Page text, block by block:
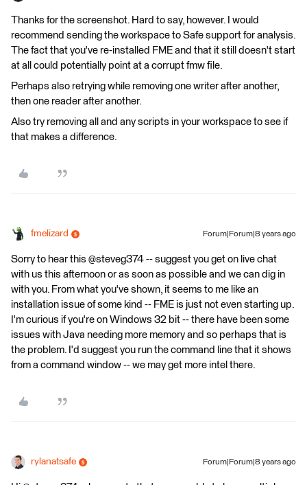
Thanks for the screenshot. Hard to say, however. I would
recommend sending the workspace to Safe support for analysis.
The fact that you've re-installed FME and that it still doesn't start
at all could potentially point at a corrupt fmw file.
Perhaps also retrying while removing one writer after another,
then one reader after another.
Also try removing all and any scripts in your workspace to see if
that makes a difference.
fmelizard Forum|Forum|8 years ago
Sorry to hear this @steveg374 -- suggest you get on live chat
with us this afternoon or as soon as possible and we can dig in
with you. From what you've shown, it seems to me like an
installation issue of some kind -- FME is just not even starting up.
I'm curious if you're on Windows 32 bit -- there have been some
issues with Java needing more memory and so perhaps that is
the problem. I'd suggest you run the command line that it shows
from a command window -- we may get more intel there.
rylanatsafe Forum|Forum|8 years ago